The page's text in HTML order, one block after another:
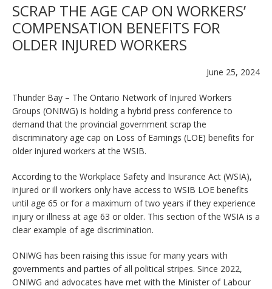
SCRAP THE AGE CAP ON WORKERS’
COMPENSATION BENEFITS FOR
OLDER INJURED WORKERS
June 25, 2024
Thunder Bay – The Ontario Network of Injured Workers
Groups (ONIWG) is holding a hybrid press conference to
demand that the provincial government scrap the
discriminatory age cap on Loss of Earnings (LOE) benefits for
older injured workers at the WSIB.
According to the Workplace Safety and Insurance Act (WSIA),
injured or ill workers only have access to WSIB LOE benefits
until age 65 or for a maximum of two years if they experience
injury or illness at age 63 or older. This section of the WSIA is a
clear example of age discrimination.
ONIWG has been raising this issue for many years with
governments and parties of all political stripes. Since 2022,
ONIWG and advocates have met with the Minister of Labour